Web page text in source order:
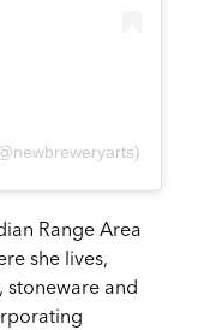
Range Area
she lives,
stoneware and